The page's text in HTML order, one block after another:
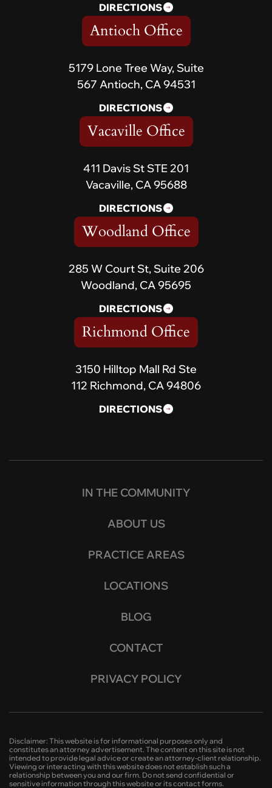
DIRECTIONS
Antioch Office
5179 Lone Tree Way, Suite
567 Antioch, CA 94531
DIRECTIONS
Vacaville Office
411 Davis St STE 201
Vacaville, CA 95688
DIRECTIONS
Woodland Office
285 W Court St, Suite 206
Woodland, CA 95695
DIRECTIONS
Richmond Office
3150 Hilltop Mall Rd Ste
112 Richmond, CA 94806
DIRECTIONS
IN THE COMMUNITY
ABOUT US
PRACTICE AREAS
LOCATIONS
BLOG
CONTACT
PRIVACY POLICY
Disclaimer: This website is for informational purposes only and
constitutes an attorney advertisement. The content on this site is not
intended to provide legal advice or create an attorney-client relationship.
Viewing or interacting with this website does not establish such a
relationship between you and our firm. Do not send confidential or
sensitive information through this website or its contact forms.